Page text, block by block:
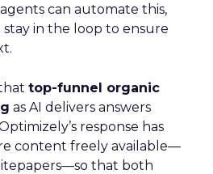
can automate this,
in the loop to ensure
top-funnel organic
as AI delivers answers
response has
content freely available—
that both